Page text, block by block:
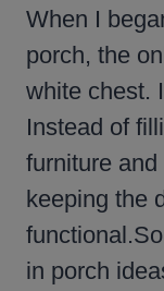
When I
porch, the
white chest.
Instead of
furniture
keeping the
in porch